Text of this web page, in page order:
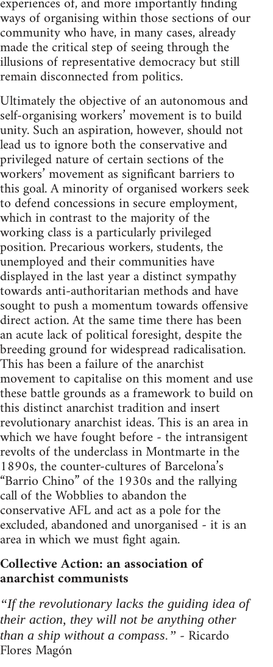
ways of organising within those sections of our
community who have, in many cases, already
made the critical step of seeing through the
illusions of representative democracy but still
remain disconnected from politics.
Ultimately the objective of an autonomous and
self-organising workers’ movement is to build
unity. Such an aspiration, however, should not
lead us to ignore both the conservative and
privileged nature of certain sections of the
workers’ movement as significant barriers to
this goal. A minority of organised workers seek
to defend concessions in secure employment,
which in contrast to the majority of the
working class is a particularly privileged
position. Precarious workers, students, the
unemployed and their communities have
displayed in the last year a distinct sympathy
towards anti-authoritarian methods and have
sought to push a momentum towards offensive
direct action. At the same time there has been
an acute lack of political foresight, despite the
breeding ground for widespread radicalisation.
This has been a failure of the anarchist
movement to capitalise on this moment and use
these battle grounds as a framework to build on
this distinct anarchist tradition and insert
revolutionary anarchist ideas. This is an area in
which we have fought before - the intransigent
revolts of the underclass in Montmarte in the
1890s, the counter-cultures of Barcelona’s
“Barrio Chino” of the 1930s and the rallying
call of the Wobblies to abandon the
conservative AFL and act as a pole for the
excluded, abandoned and unorganised - it is an
area in which we must fight again.
Collective Action: an association of
anarchist communists
“If the revolutionary lacks the guiding idea of
their action, they will not be anything other
than a ship without a compass.” - Ricardo
Flores Magón